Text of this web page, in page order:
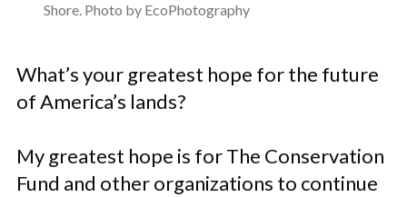
Shore. Photo by EcoPhotography
What’s your greatest hope for the future
of America’s lands?
My greatest hope is for The Conservation
Fund and other organizations to continue